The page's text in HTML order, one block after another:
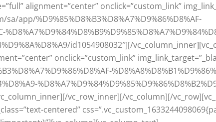
alignment=”center” onclick=”custom_link”
app/%D9%85%D8%B3%D8%A7%D9%86%D8%AF-
id1054908032″][/
onclick=”custom_link”
vc_row_inner][/vc_column][/
centered”